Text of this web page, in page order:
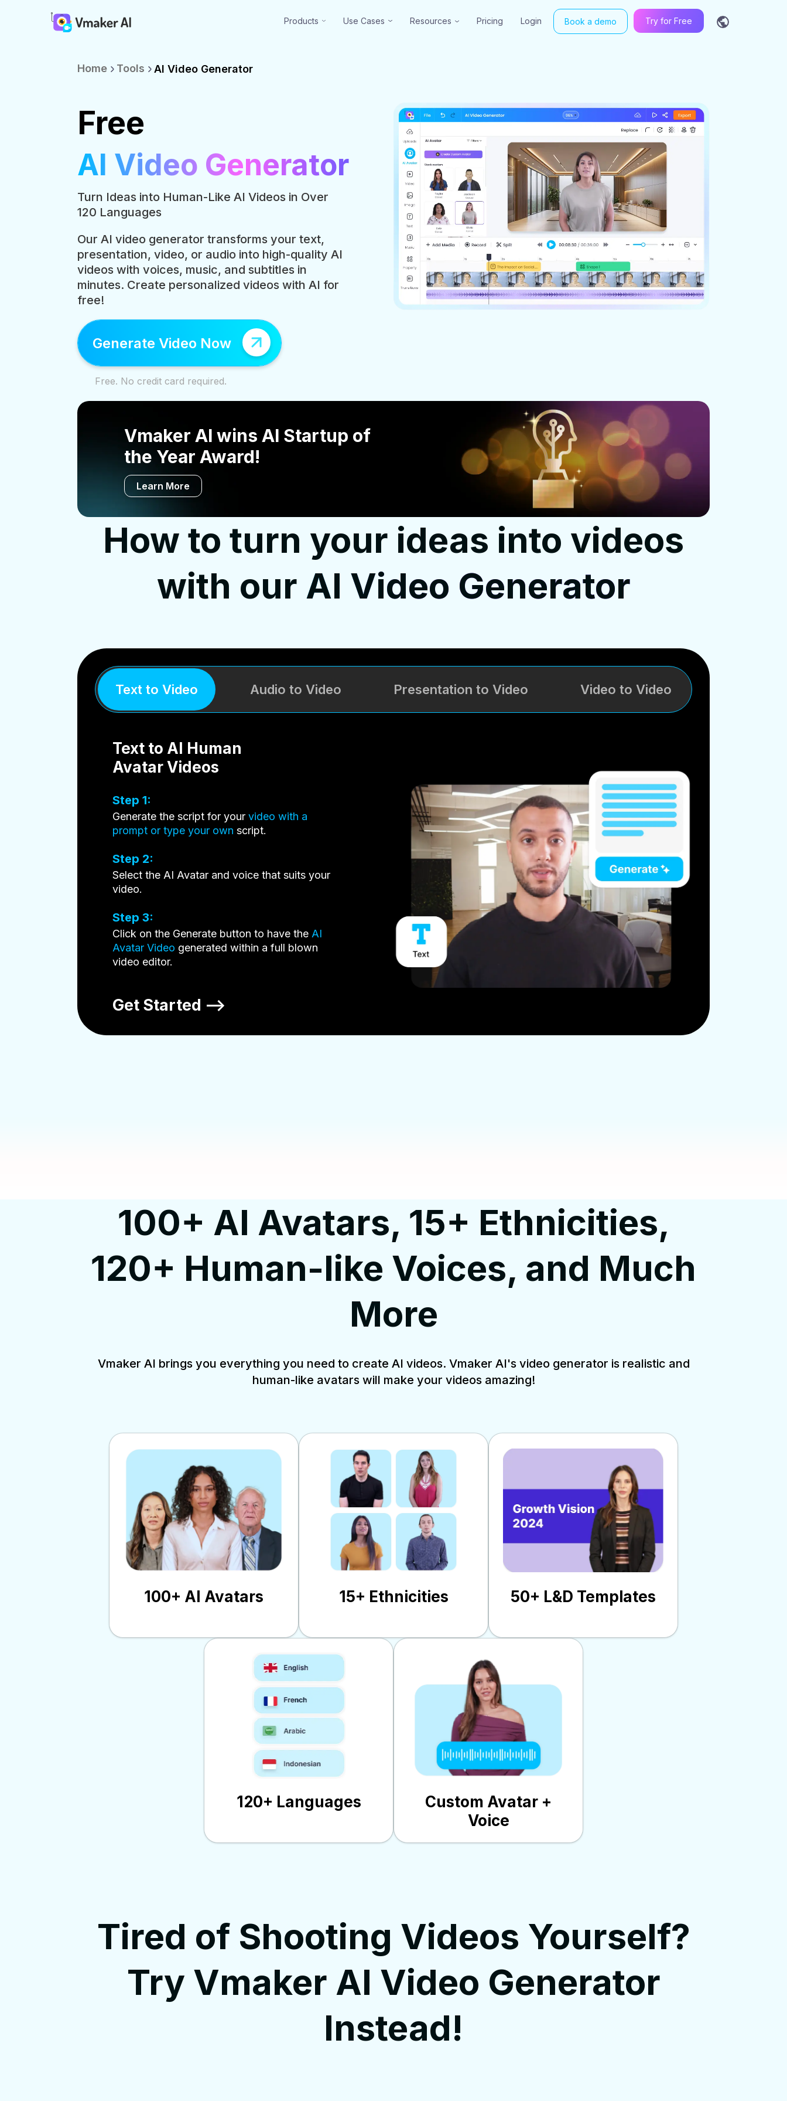
Products Use Cases Resources Pricing Login Book a demo Try for Free
Home Tools AI Video Generator
Free
AI Video Generator
Turn Ideas into Human-Like AI Videos in Over
120 Languages
Our AI video generator transforms your text,
presentation, video, or audio into high-quality AI
videos with voices, music, and subtitles in
minutes. Create personalized videos with AI for
free!
Generate Video Now
Free. No credit card required.
Vmaker AI wins AI Startup of
the Year Award!
Learn More
How to turn your ideas into videos
with our AI Video Generator
Text to Video Audio to Video Presentation to Video Video to Video
Text to AI Human
Avatar Videos
Step 1:
Generate the script for your video with a
prompt or type your own script.
Step 2:
Select the AI Avatar and voice that suits your
video.
Step 3:
Click on the Generate button to have the AI
Avatar Video generated within a full blown
video editor.
Get Started —>
100+ AI Avatars, 15+ Ethnicities,
120+ Human-like Voices, and Much
More
Vmaker AI brings you everything you need to create AI videos. Vmaker AI's video generator is realistic and
human-like avatars will make your videos amazing!
100+ AI Avatars 15+ Ethnicities 50+ L&D Templates
120+ Languages
Custom Avatar +
Voice
Tired of Shooting Videos Yourself?
Try Vmaker AI Video Generator
Instead!